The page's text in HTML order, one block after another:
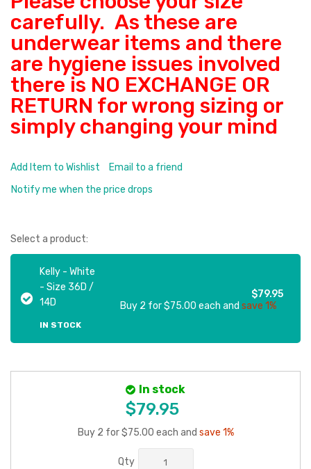
carefully. As these are
underwear items and there
are hygiene issues involved
there is NO EXCHANGE OR
RETURN for wrong sizing or
simply changing your mind
Add Item to Wishlist
Email to a friend
Notify me when the price drops
Select a product:
Kelly - White
- Size 36D /
14D
IN STOCK
$79.95
Buy 2 for $75.00 each and save 1%
In stock
$79.95
Buy 2 for $75.00 each and save 1%
Qty